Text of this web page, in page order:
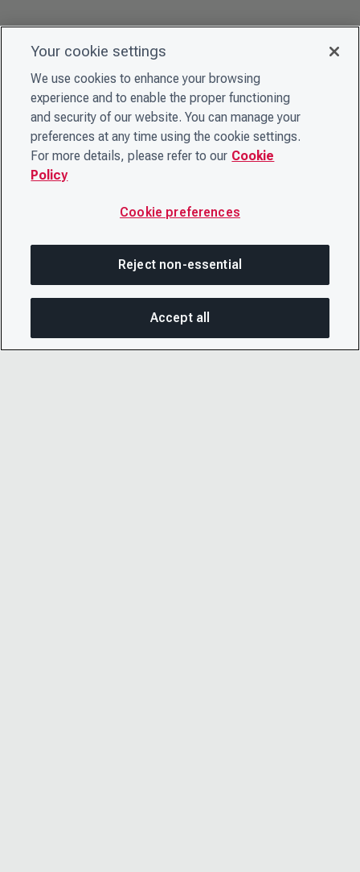
Your cookie settings
We use cookies to enhance your browsing
experience and to enable the proper functioning
and security of our website. You can manage your
preferences at any time using the cookie settings.
For more details, please refer to our Cookie
Policy
Cookie preferences
Reject non-essential
Accept all